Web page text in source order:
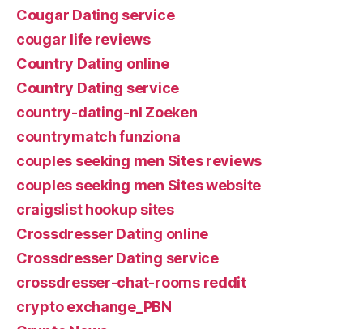
Cougar Dating service
cougar life reviews
Country Dating online
Country Dating service
country-dating-nl Zoeken
countrymatch funziona
couples seeking men Sites reviews
couples seeking men Sites website
craigslist hookup sites
Crossdresser Dating online
Crossdresser Dating service
crossdresser-chat-rooms reddit
crypto exchange_PBN